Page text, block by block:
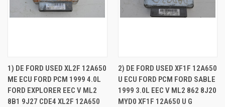
1) DE FORD USED XL2F 12A650
ME ECU FORD PCM 1999 4.0L
FORD EXPLORER EEC V ML2
8B1 9J27 CDE4 XL2F 12A650
2) DE FORD USED XF1F 12A650
U ECU FORD PCM FORD SABLE
1999 3.0L EEC V ML2 862 8J20
MYD0 XF1F 12A650 U G